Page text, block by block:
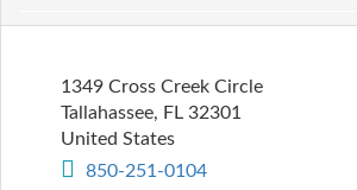
1349 Cross Creek Circle
Tallahassee, FL 32301
United States
850-251-0104